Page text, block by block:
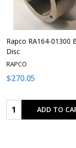
Rapco RA164-01300
Disc
RAPCO
$270.05
Quantity:ADD TO